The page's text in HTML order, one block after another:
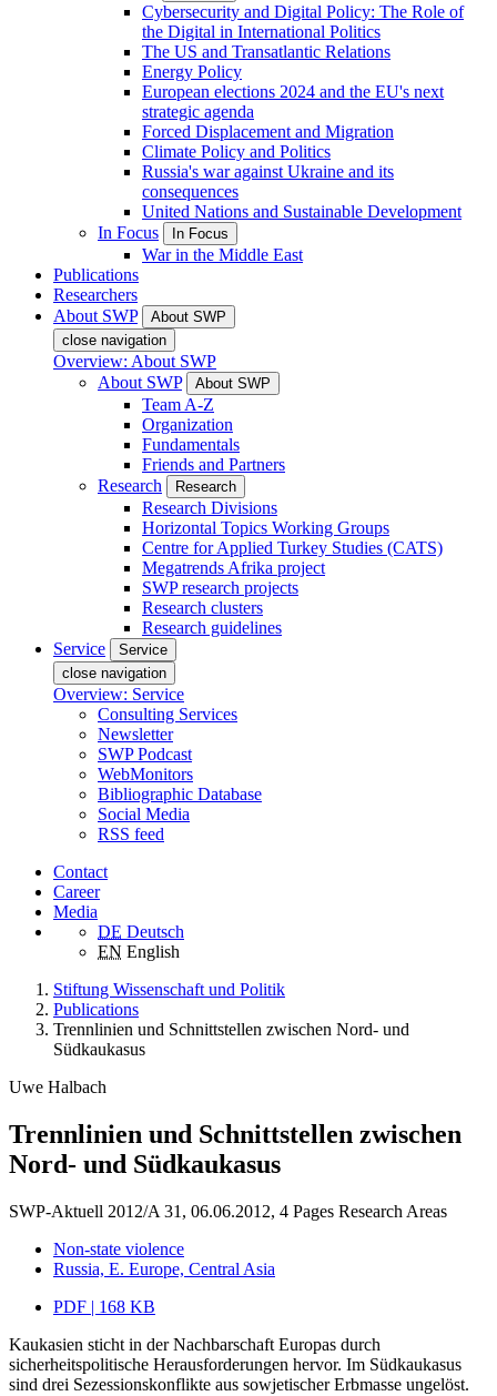
Cybersecurity and Digital Policy: The Role of
the Digital in International Politics
The US and Transatlantic Relations
Energy Policy
European elections 2024 and the EU's next
strategic agenda
Forced Displacement and Migration
Climate Policy and Politics
Russia's war against Ukraine and its
consequences
United Nations and Sustainable Development
In Focus
In Focus
War in the Middle East
Publications
Researchers
About SWP
About SWP
close navigation
Overview: About SWP
About SWP
About SWP
Team A-Z
Organization
Fundamentals
Friends and Partners
Research
Research
Research Divisions
Horizontal Topics Working Groups
Centre for Applied Turkey Studies (CATS)
Megatrends Afrika project
SWP research projects
Research clusters
Research guidelines
Service
Service
close navigation
Overview: Service
Consulting Services
Newsletter
SWP Podcast
WebMonitors
Bibliographic Database
Social Media
RSS feed
Contact
Career
Media
DE Deutsch
EN English
Stiftung Wissenschaft und Politik
Publications
Trennlinien und Schnittstellen zwischen Nord- und
Südkaukasus
Uwe Halbach
Trennlinien und Schnittstellen zwischen
Nord- und Südkaukasus
SWP-Aktuell 2012/A 31, 06.06.2012, 4 Pages Research Areas
Non-state violence
Russia, E. Europe, Central Asia
PDF | 168 KB
Kaukasien sticht in der Nachbarschaft Europas durch
sicherheitspolitische Herausforderungen hervor. Im Südkaukasus
sind drei Sezessionskonflikte aus sowjetischer Erbmasse ungelöst.